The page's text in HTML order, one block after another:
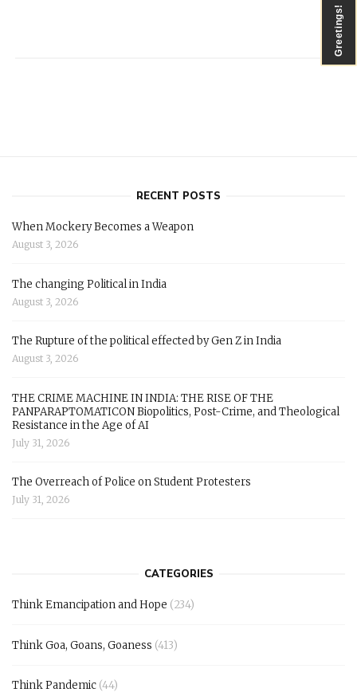
RECENT POSTS
When Mockery Becomes a Weapon
August 3, 2026
The changing Political in India
August 3, 2026
The Rupture of the political effected by Gen Z in India
August 3, 2026
THE CRIME MACHINE IN INDIA: THE RISE OF THE
PANPARAPTOMATICON Biopolitics, Post-Crime, and Theological
Resistance in the Age of AI
July 31, 2026
The Overreach of Police on Student Protesters
July 31, 2026
CATEGORIES
Think Emancipation and Hope (234)
Think Goa, Goans, Goaness (413)
Think Pandemic (44)
Greetings!